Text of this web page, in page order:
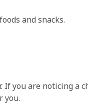
and snacks.
If you are noticing a
you.